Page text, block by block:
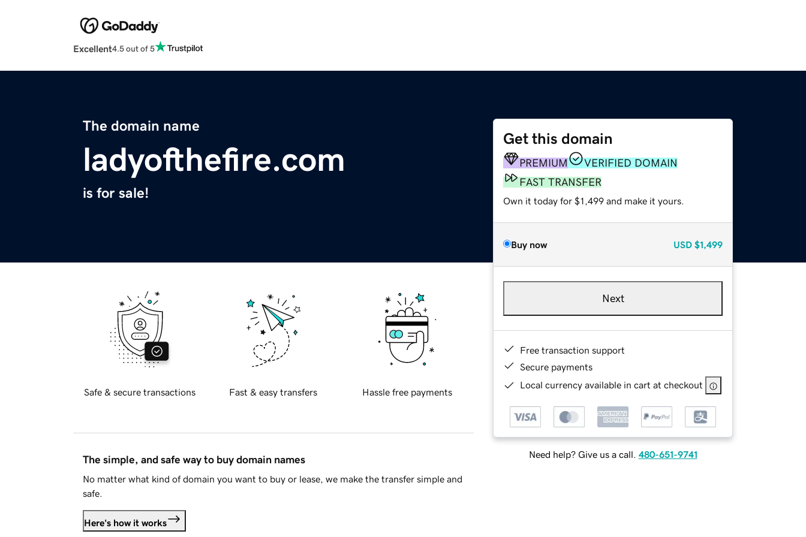
Excellent4.5 out of 5
The domain name
ladyofthefire.com
is for sale!
Get this domain
PREMIUM
VERIFIED DOMAIN
FAST TRANSFER
Own it today for $1,499 and make it yours.
Buy now USD $1,499
Next
Free transaction support
Secure payments
Local currency available in cart at checkout
Need help? Give us a call. 480-651-9741
Safe & secure transactions Fast & easy transfers Hassle free payments
The simple, and safe way to buy domain names
No matter what kind of domain you want to buy or lease, we make the transfer simple and
safe.
Here's how it works